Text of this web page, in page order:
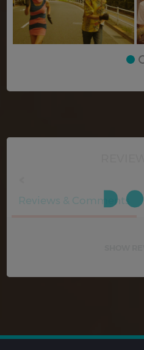
Reviews & Comments